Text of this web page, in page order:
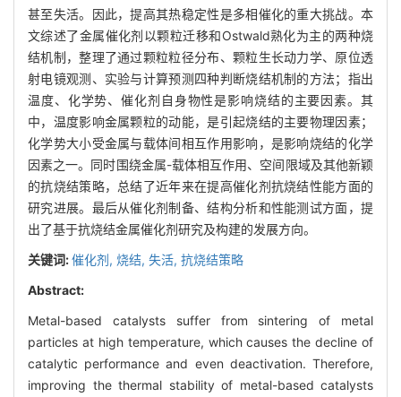
甚至失活。因此，提高其热稳定性是多相催化的重大挑战。本
文综述了金属催化剂以颗粒迁移和Ostwald熟化为主的两种烧
结机制，整理了通过颗粒粒径分布、颗粒生长动力学、原位透
射电镜观测、实验与计算预测四种判断烧结机制的方法；指出
温度、化学势、催化剂自身物性是影响烧结的主要因素。其
中，温度影响金属颗粒的动能，是引起烧结的主要物理因素；
化学势大小受金属与载体间相互作用影响，是影响烧结的化学
因素之一。同时围绕金属-载体相互作用、空间限域及其他新颖
的抗烧结策略，总结了近年来在提高催化剂抗烧结性能方面的
研究进展。最后从催化剂制备、结构分析和性能测试方面，提
出了基于抗烧结金属催化剂研究及构建的发展方向。
关键词:催化剂, 烧结, 失活, 抗烧结策略
Abstract:
Metal-based catalysts suffer from sintering of metal
particles at high temperature, which causes the decline of
catalytic performance and even deactivation. Therefore,
improving the thermal stability of metal-based catalysts